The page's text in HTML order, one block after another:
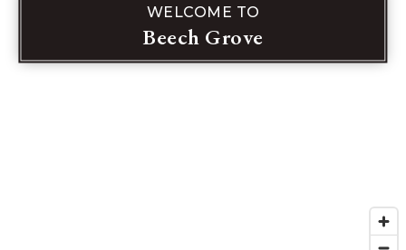
WELCOME TO
Beech Grove